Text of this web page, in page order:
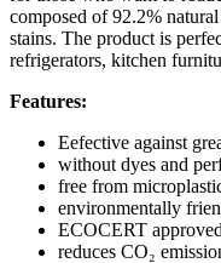
composed of 92.2%
stains. The product is
refrigerators, kitchen
Features:
Eefective against
without dyes and
free from
environmentally
ECOCERT approved
reduces CO₂